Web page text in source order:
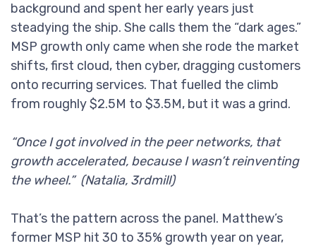
background and spent her early years just
steadying the ship. She calls them the “dark ages.”
MSP growth only came when she rode the market
shifts, first cloud, then cyber, dragging customers
onto recurring services. That fuelled the climb
from roughly $2.5M to $3.5M, but it was a grind.
“Once I got involved in the peer networks, that
growth accelerated, because I wasn’t reinventing
the wheel.” (Natalia, 3rdmill)
That’s the pattern across the panel. Matthew’s
former MSP hit 30 to 35% growth year on year,